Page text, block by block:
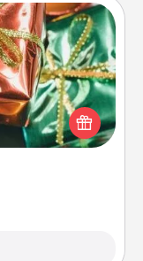
day, give lots
someone can
and fun way to